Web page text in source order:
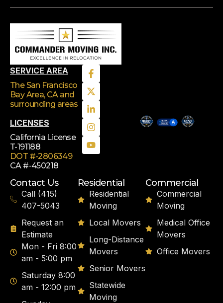
SERVICE AREA
The San Francisco
Bay Area, CA and
surrounding areas
LICENSES
California License
T-191188
DOT #-2806349
CA #-450218
Contact Us
Call (415)
407-5043
Request an
Estimate
Mon - Fri 8:00
am - 5:00 pm
Saturday 8:00
am - 12:00 pm
Residential
Residential
Moving
Local Movers
Long-Distance
Movers
Senior Movers
Statewide
Moving
Commercial
Commercial
Moving
Medical Office
Movers
Office Movers